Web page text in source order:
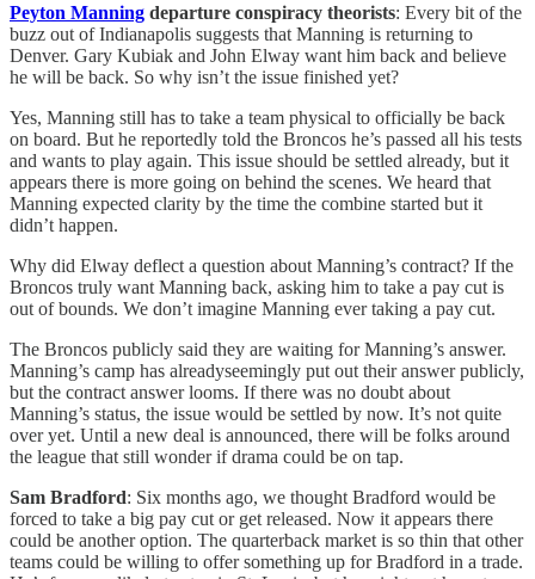
Peyton Manning departure conspiracy theorists: Every bit of the
buzz out of Indianapolis suggests that Manning is returning to
Denver. Gary Kubiak and John Elway want him back and believe
he will be back. So why isn’t the issue finished yet?
Yes, Manning still has to take a team physical to officially be back
on board. But he reportedly told the Broncos he’s passed all his tests
and wants to play again. This issue should be settled already, but it
appears there is more going on behind the scenes. We heard that
Manning expected clarity by the time the combine started but it
didn’t happen.
Why did Elway deflect a question about Manning’s contract? If the
Broncos truly want Manning back, asking him to take a pay cut is
out of bounds. We don’t imagine Manning ever taking a pay cut.
The Broncos publicly said they are waiting for Manning’s answer.
Manning’s camp has alreadyseemingly put out their answer publicly,
but the contract answer looms. If there was no doubt about
Manning’s status, the issue would be settled by now. It’s not quite
over yet. Until a new deal is announced, there will be folks around
the league that still wonder if drama could be on tap.
Sam Bradford: Six months ago, we thought Bradford would be
forced to take a big pay cut or get released. Now it appears there
could be another option. The quarterback market is so thin that other
teams could be willing to offer something up for Bradford in a trade.